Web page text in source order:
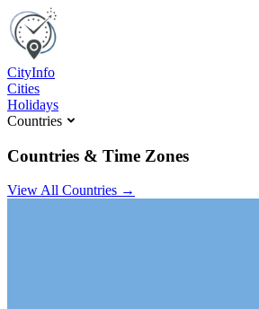
CityInfo
Cities
Holidays
Countries
Countries & Time Zones
View All Countries →